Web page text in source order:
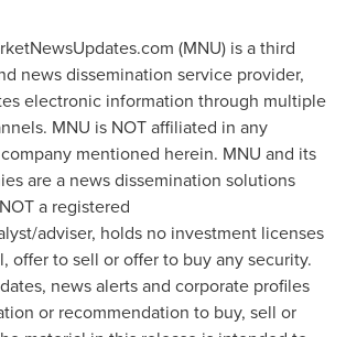
(MNU) is a third
news dissemination service provider,
electronic information through multiple
MNU is NOT affiliated in any
mentioned herein. MNU and its
are a news dissemination solutions
a registered
adviser, holds no investment licenses
offer to sell or offer to buy any security.
news alerts and corporate profiles
or recommendation to buy, sell or